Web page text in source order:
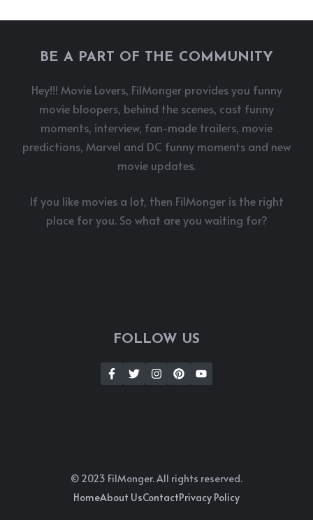
BE A PART OF THE COMMUNITY
Hey!!! Movie Lovers, FilMonger provides you funny
movie bloopers, behind the scenes, cast funny
moments, interview, fan-made trailers, movie
predictions, Marvel and DC funny moments and new
movie updates.
If you like movies a lot, then FilMonger is the right
place for you. So what are you waiting for?
FOLLOW US
© 2023 FilMonger. All rights reserved.
HomeAbout UsContactPrivacy Policy